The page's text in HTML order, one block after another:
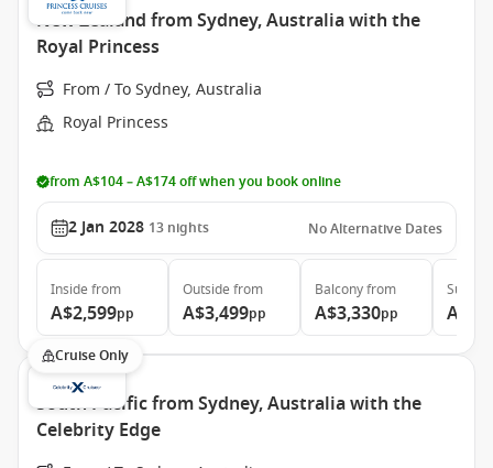
New Zealand from Sydney, Australia with the
Royal Princess
From / To Sydney, Australia
Royal Princess
from A$104 – A$174 off when you book online
2 Jan 2028 13 nights No Alternative Dates
Inside from
A$2,599pp
Outside from
A$3,499pp
Balconyfrom
A$3,330pp
Suite
Cruise Only
South Pacific from Sydney, Australia with the
Celebrity Edge